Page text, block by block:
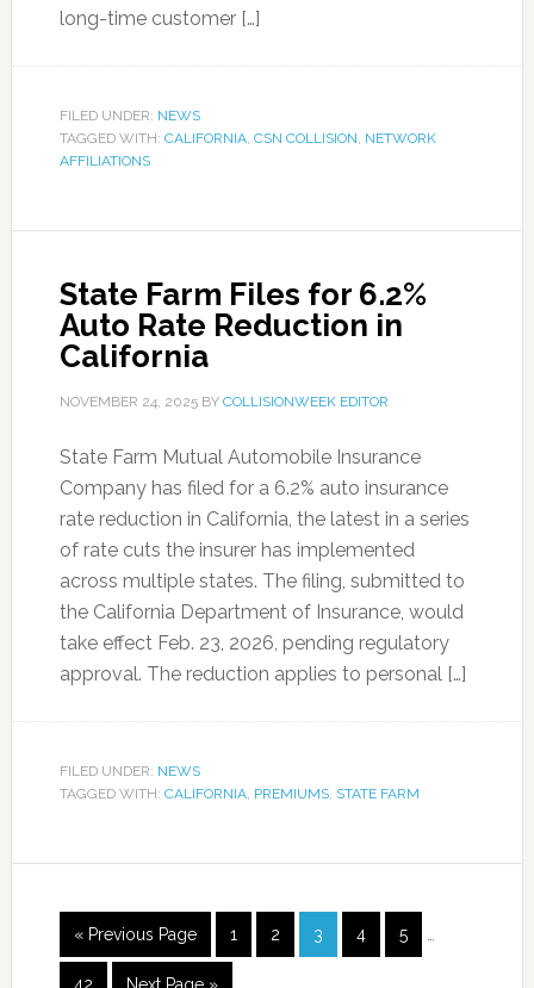
long-time customer […]
FILED UNDER: NEWS
TAGGED WITH: CALIFORNIA, CSN COLLISION, NETWORK
AFFILIATIONS
State Farm Files for 6.2%
Auto Rate Reduction in
California
NOVEMBER 24, 2025BY COLLISIONWEEK EDITOR
State Farm Mutual Automobile Insurance
Company has filed for a 6.2% auto insurance
rate reduction in California, the latest in a series
of rate cuts the insurer has implemented
across multiple states. The filing, submitted to
the California Department of Insurance, would
take effect Feb. 23, 2026, pending regulatory
approval. The reduction applies to personal […]
FILED UNDER: NEWS
TAGGED WITH: CALIFORNIA, PREMIUMS, STATE FARM
« Previous Page 1 2 3 4 5